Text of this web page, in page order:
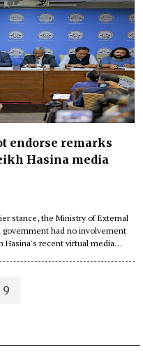
endorse remarks
Hasina media
stance, the Ministry of External
government had no involvement
Hasina's recent virtual media
9